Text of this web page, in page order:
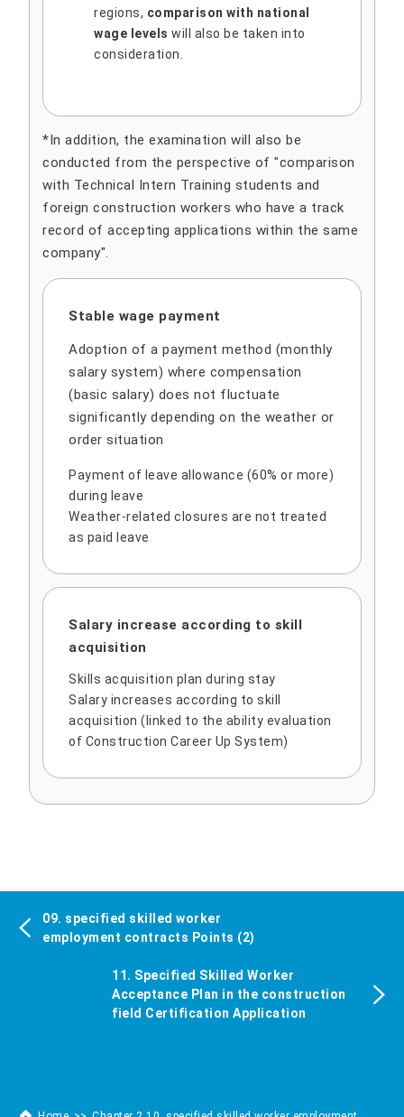
regions, comparison with national
wage levels will also be taken into
consideration.
*In addition, the examination will also be
conducted from the perspective of "comparison
with Technical Intern Training students and
foreign construction workers who have a track
record of accepting applications within the same
company".
Stable wage payment
Adoption of a payment method (monthly
salary system) where compensation
(basic salary) does not fluctuate
significantly depending on the weather or
order situation
Payment of leave allowance (60% or more)
during leave
Weather-related closures are not treated
as paid leave
Salary increase according to skill
acquisition
Skills acquisition plan during stay
Salary increases according to skill
acquisition (linked to the ability evaluation
of Construction Career Up System)
09. specified skilled worker
employment contracts Points (2)
11. Specified Skilled Worker
Acceptance Plan in the construction
field Certification Application